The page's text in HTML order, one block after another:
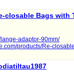
closable Bags with
adaptor-90mm/
products/Re-